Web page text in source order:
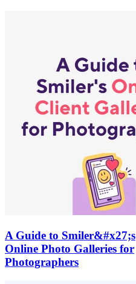
A Guide to Smiler&#x27;s
Online Photo Galleries for
Photographers